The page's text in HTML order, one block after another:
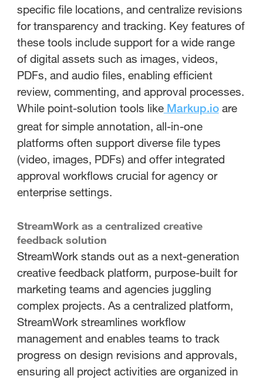
specific file locations, and centralize revisions
for transparency and tracking. Key features of
these tools include support for a wide range
of digital assets such as images, videos,
PDFs, and audio files, enabling efficient
review, commenting, and approval processes.
While point-solution tools likeMarkup.ioare
great for simple annotation, all-in-one
platforms often support diverse file types
(video, images, PDFs) and offer integrated
approval workflows crucial for agency or
enterprise settings.
StreamWork as a centralized creative
feedback solution
StreamWork stands out as a next-generation
creative feedback platform, purpose-built for
marketing teams and agencies juggling
complex projects. As a centralized platform,
StreamWork streamlines workflow
management and enables teams to track
progress on design revisions and approvals,
ensuring all project activities are organized in